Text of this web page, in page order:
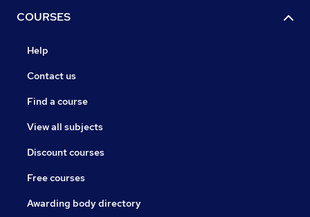
COURSES
Help
Contact us
Find a course
View all subjects
Discount courses
Free courses
Awarding body directory